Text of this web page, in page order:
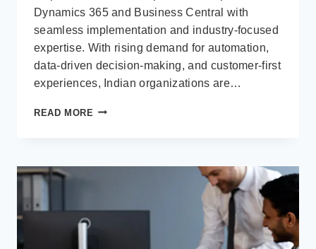
Dynamics 365 and Business Central with
seamless implementation and industry-focused
expertise. With rising demand for automation,
data-driven decision-making, and customer-first
experiences, Indian organizations are…
READ MORE TOP
DYNAMICS
INDIAN